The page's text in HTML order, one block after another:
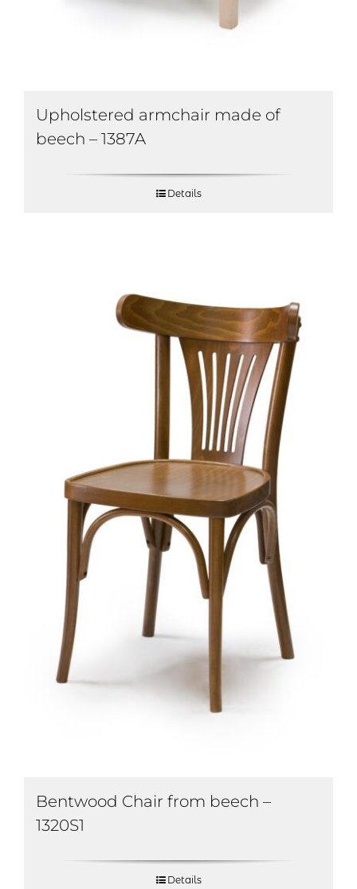
Upholstered armchair made of
beech – 1387A
Details
Bentwood Chair from beech –
1320S1
Details